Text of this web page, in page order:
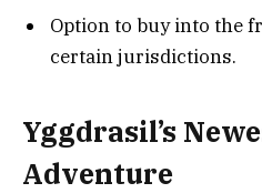
Option to buy into the
certain jurisdictions.
Yggdrasil’s
Adventure